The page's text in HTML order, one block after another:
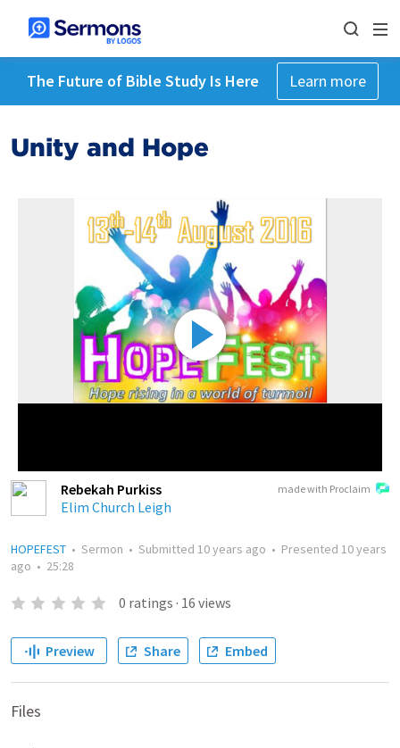
The Future of Bible Study Is Here Learn more
Unity and Hope
made with Proclaim
Rebekah Purkiss
Elim Church Leigh
HOPEFEST • Sermon • Submitted 10 years ago • Presented 10 years
ago • 25:28
0 ratings · 16 views
Preview Share Embed
Files